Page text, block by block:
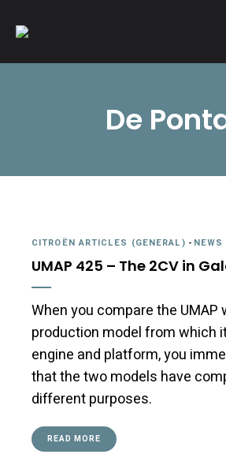
A community of Citroën enthusiasts with a
De
CITROËN ARTICLES (GENERAL) - NEWS
UMAP 425 – The 2CV in
When you compare the UMAP
production model from which
engine and platform, you
that the two models have
different purposes.
READ MORE